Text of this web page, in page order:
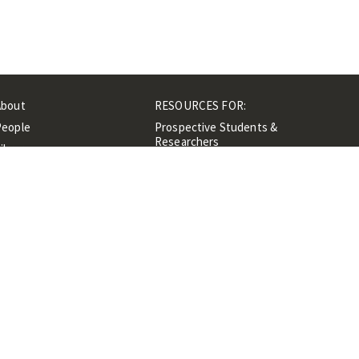
RESOURCES FOR:
Prospective Students &
Researchers